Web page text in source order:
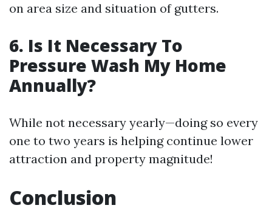
on area size and situation of gutters.
6. Is It Necessary To
Pressure Wash My Home
Annually?
While not necessary yearly—doing so every
one to two years is helping continue lower
attraction and property magnitude!
Conclusion